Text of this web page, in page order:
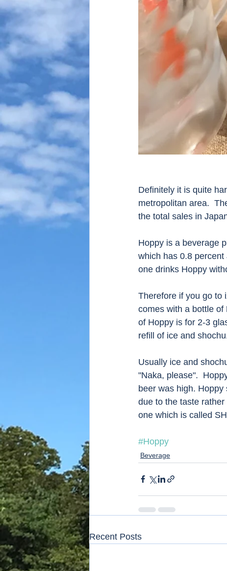
Definitely it is quite
metropolitan area.
the total sales in
Hoppy is a beverage
which has 0.8
one drinks Hoppy
Therefore if you go to
comes with a bottle
of Hoppy is for 2-3
refill of ice and
Usually ice and
"Naka, please".
beer was high.
due to the taste
one which is called
#Hoppy
Beverage
Recent Posts